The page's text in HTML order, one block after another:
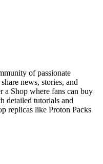
of passionate
news, stories, and
a Shop where fans can buy
detailed tutorials and
replicas like Proton Packs